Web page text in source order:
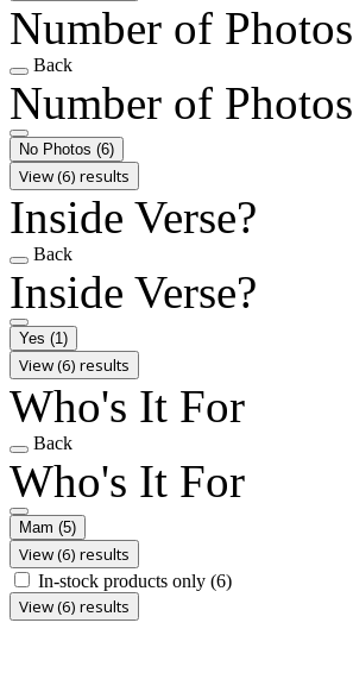
Number of Photos
Back
Number of Photos
No Photos (6)
View (6) results
Inside Verse?
Back
Inside Verse?
Yes (1)
View (6) results
Who's It For
Back
Who's It For
Mam (5)
View (6) results
In-stock products only (6)
View (6) results